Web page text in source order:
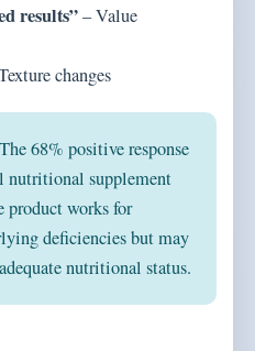
results”– Value
changes
The 68% positive response
supplement
product works for
deficiencies but may
nutritional status.